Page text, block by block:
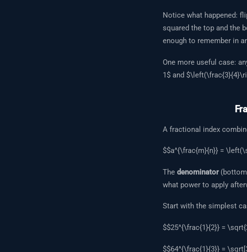
Notice what happened:
squared the top and the
enough to remember in
One more useful case:
1$ and
A fractional index
$$a^{\frac{m}{n}} =
The denominator(bottom
what power to apply
Start with the simplest
$$25^{\frac{1}{2}} =
$$64^{\frac{1}{3}} =